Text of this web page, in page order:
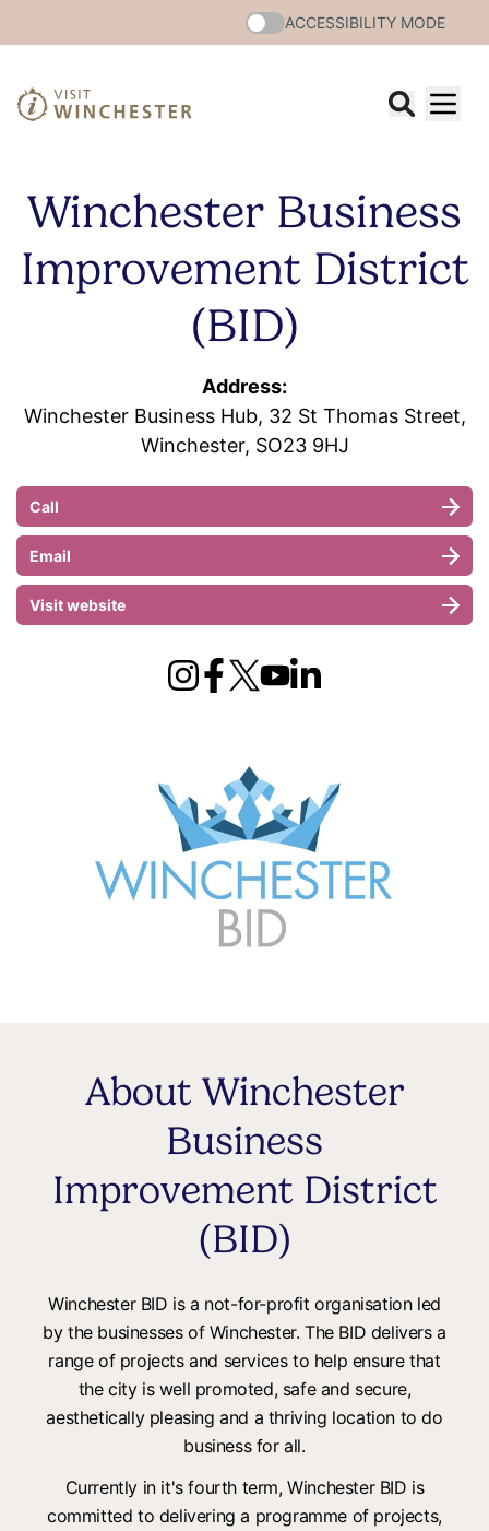
ACCESSIBILITY MODE
Winchester Business
Improvement District
(BID)
Address:
Winchester Business Hub, 32 St Thomas Street,
Winchester, SO23 9HJ
Call
Email
Visit website
About Winchester
Business
Improvement District
(BID)
Winchester BID is a not-for-profit organisation led
by the businesses of Winchester. The BID delivers a
range of projects and services to help ensure that
the city is well promoted, safe and secure,
aesthetically pleasing and a thriving location to do
business for all.
Currently in it's fourth term, Winchester BID is
committed to delivering a programme of projects,